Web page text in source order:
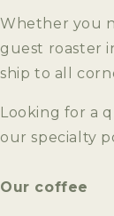
Whether you
guest roaster
ship to all
Looking for a
our specialty
Our coffee